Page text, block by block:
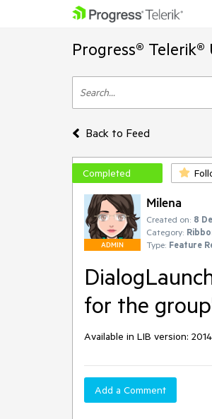
Progress®
Back to Feed
Completed
ADMIN
Milena
Created on: 8
Category:
Type: Feature
for the
Available in LIB version:
Add a Comment